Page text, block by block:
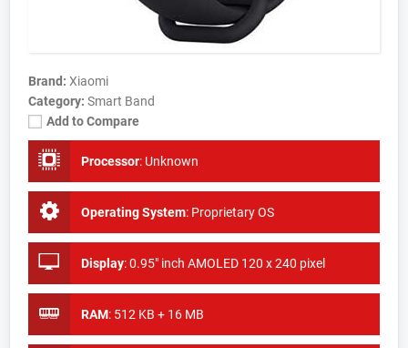
Brand: Xiaomi
Category: Smart Band
Add to Compare
Processor: Unknown
Operating System: Proprietary OS
Display:0.95" inch AMOLED 120 x 240 pixel
RAM: 512 KB + 16 MB